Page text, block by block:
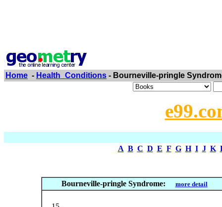
Home - Health_Conditions - Bourneville-pringle
A B C D E F G H I J K
Bourneville-pringle Syndrome: more detail